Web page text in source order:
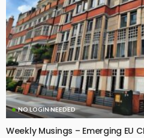
NO LOGIN NEEDED
Weekly Musings – Emerging EU